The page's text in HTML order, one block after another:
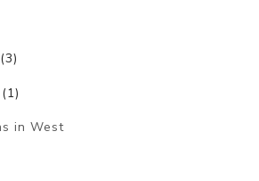
(3)
(1)
in West